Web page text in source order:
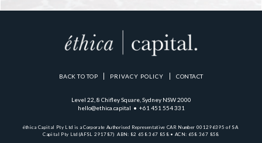
BACK TO TOP PRIVACY POLICY CONTACT
Level 22, 8 Chifley Square, Sydney NSW 2000
hello@ethica.capital • +61 451 554 331
éthica Capital Pty Ltd is a Corporate Authorised Representative CAR Number 001296395 of SA
Capital Pty Ltd (AFSL 291787) ABN: 82 658 367 858 • ACN: 658 367 858